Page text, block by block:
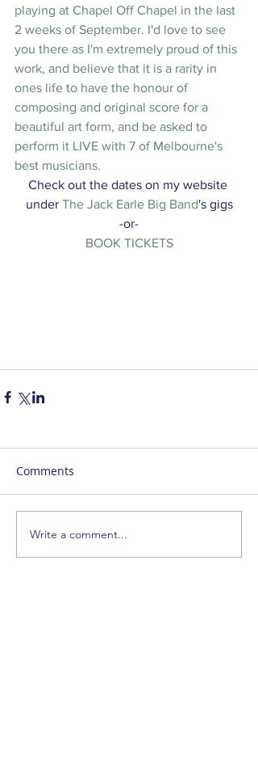
playing at Chapel Off Chapel in the last
2 weeks of September. I'd love to see
you there as I'm extremely proud of this
work, and believe that it is a rarity in
ones life to have the honour of
composing and original score for a
beautiful art form, and be asked to
perform it LIVE with 7 of Melbourne's
best musicians.
Check out the dates on my website
under The Jack Earle Big Band's gigs
-or-
BOOK TICKETS
Comments
Write a comment...